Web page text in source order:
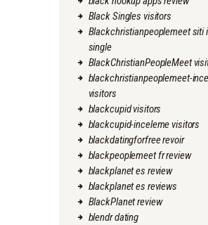
Black Singles visitors
Blackchristianpeoplemeet siti
single
BlackChristianPeopleMeet
blackchristianpeoplemeet-
visitors
blackcupid visitors
blackcupid-inceleme visitors
blackdatingforfree revoir
blackpeoplemeet fr review
blackplanet es review
blackplanet es reviews
BlackPlanet review
blendr dating